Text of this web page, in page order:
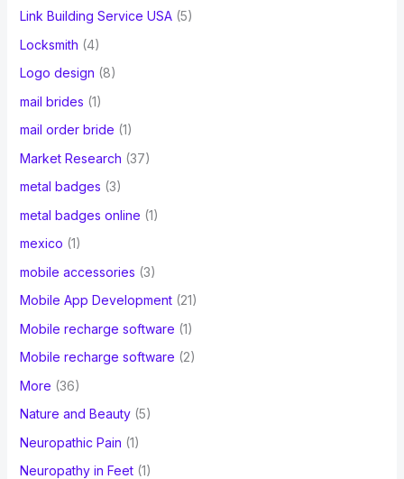
Link Building Service USA(5)
Locksmith (4)
Logo design (8)
mail brides (1)
mail order bride (1)
Market Research (37)
metal badges (3)
metal badges online (1)
mexico (1)
mobile accessories (3)
Mobile App Development(21)
Mobile recharge software (1)
Mobile recharge software (2)
More (36)
Nature and Beauty(5)
Neuropathic Pain (1)
Neuropathy in Feet(1)